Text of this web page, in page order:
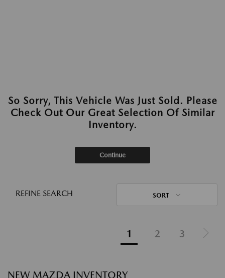
So Sorry, This Vehicle Was Just Sold. Please
Check Out Our Great Selection Of Similar
Inventory.
Continue
REFINE SEARCH SORT
1 2 3
NEW MAZDA INVENTORY